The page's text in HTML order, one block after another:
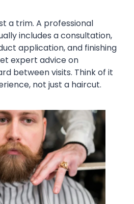
a trim. A professional
includes a consultation,
application, and finishing
expert advice on
between visits. Think of it
not just a haircut.